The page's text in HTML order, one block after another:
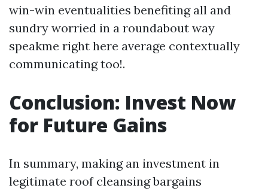
win-win eventualities benefiting all and
sundry worried in a roundabout way
speakme right here average contextually
communicating too!.
Conclusion: Invest Now
for Future Gains
In summary, making an investment in
legitimate roof cleansing bargains